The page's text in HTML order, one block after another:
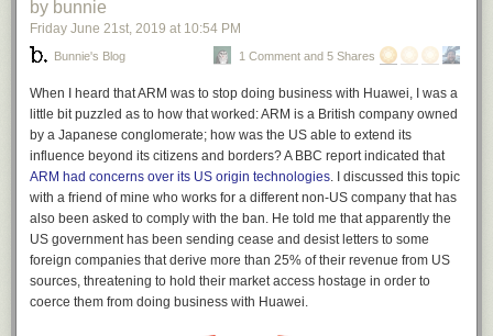
by bunnie
Friday June 21st, 2019 at 10:54 PM
Bunnie's Blog 1 Comment and 5 Shares
When I heard that ARM was to stop doing business with Huawei, I was a
little bit puzzled as to how that worked: ARM is a British company owned
by a Japanese conglomerate; how was the US able to extend its
influence beyond its citizens and borders? A BBC report indicated that
ARM had concerns over its US origin technologies. I discussed this topic
with a friend of mine who works for a different non-US company that has
also been asked to comply with the ban. He told me that apparently the
US government has been sending cease and desist letters to some
foreign companies that derive more than 25% of their revenue from US
sources, threatening to hold their market access hostage in order to
coerce them from doing business with Huawei.